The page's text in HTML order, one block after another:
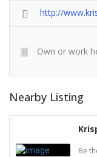
http://
Own or work
Nearby Listing
Be